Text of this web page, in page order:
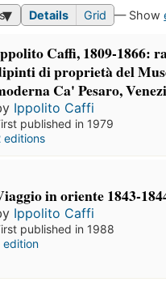
Details Grid — Show
Caffi, 1809-1866:
di proprietà del
Ca' Pesaro,
Ippolito Caffi
published in 1979
editions
in oriente 1843-
Ippolito Caffi
published in 1988
edition